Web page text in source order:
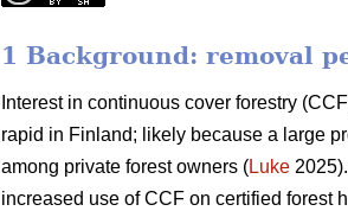
1 Background: removal
Interest in continuous cover forestry
rapid in Finland; likely because a large
among private forest owners (Luke
increased use of CCF on certified forest